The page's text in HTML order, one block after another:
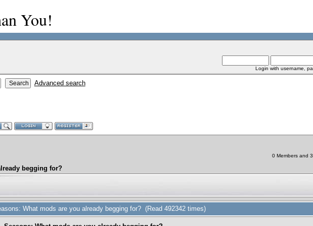
You!
Login with username,
Advanced search
begging for?
0 Members and
What mods are you already begging for? (Read 492342 times)